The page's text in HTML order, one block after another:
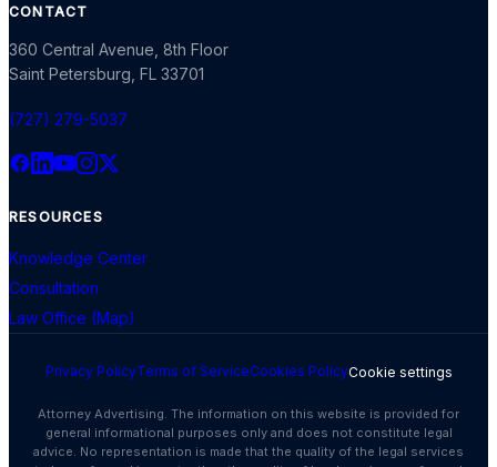
CONTACT
360 Central Avenue, 8th Floor
Saint Petersburg, FL 33701
(727) 279-5037
RESOURCES
Knowledge Center
Consultation
Law Office (Map)
Privacy PolicyTerms of ServiceCookies PolicyCookie settings
Attorney Advertising. The information on this website is provided for
general informational purposes only and does not constitute legal
advice. No representation is made that the quality of the legal services